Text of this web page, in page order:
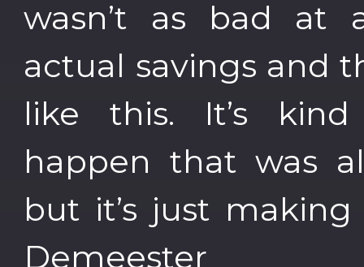
wasn’t as bad at
actual savings and
like this. It’s
happen that was
but it’s just
Demeester